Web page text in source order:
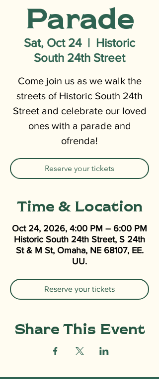
Parade
Sat, Oct 24
  |
Historic
South 24th Street
Come join us as we walk the
streets of Historic South 24th
Street and celebrate our loved
ones with a parade and
ofrenda!
Reserve your tickets
Time & Location
Oct 24, 2026, 4:00 PM – 6:00 PM
Historic South 24th Street, S 24th
St & M St, Omaha, NE 68107, EE.
UU.
Reserve your tickets
Share This Event